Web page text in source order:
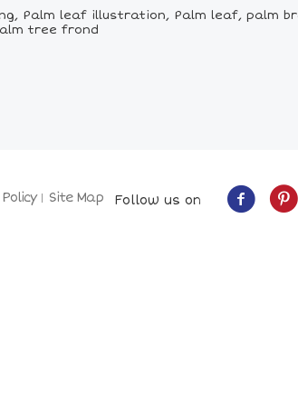
Palm leaf illustration, Palm leaf, palm
tree frond
Site Map Follow us on